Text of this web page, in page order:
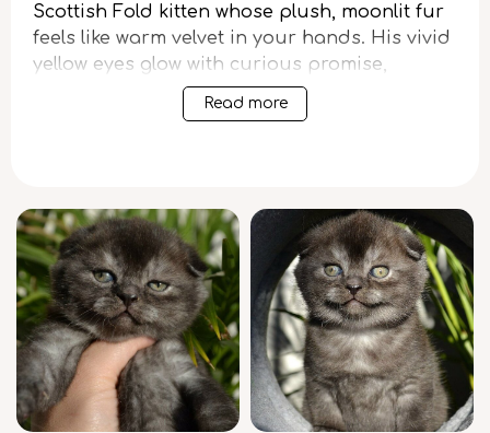
Scottish Fold kitten whose plush, moonlit fur
feels like warm velvet in your hands. His vivid
yellow eyes glow with curious promise,
drawing you in with every gentle blink. When
you scoop Frank up, his solid, compact
Frank’s personality is as unique as his look.
True to theScottish Fold
breed, he greets
you with a tilt of his famously folded ears
and a quiet, chirping hello. He prefers to nap
curled like a comma at your feet or stretch
out beside you, tail softly flicking—a silent
reassurance of his loyalty. Play sessions
mean clever surprise attacks on wand toys
Read more